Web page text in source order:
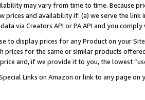
may vary from time to time. Because
prices and availability if: (a) we serve the
via Creators API or PA API and you
to display prices for any Product on your
prices for the same or similar products
and, if we provide it to you, the lowest
Links on Amazon or link to any page